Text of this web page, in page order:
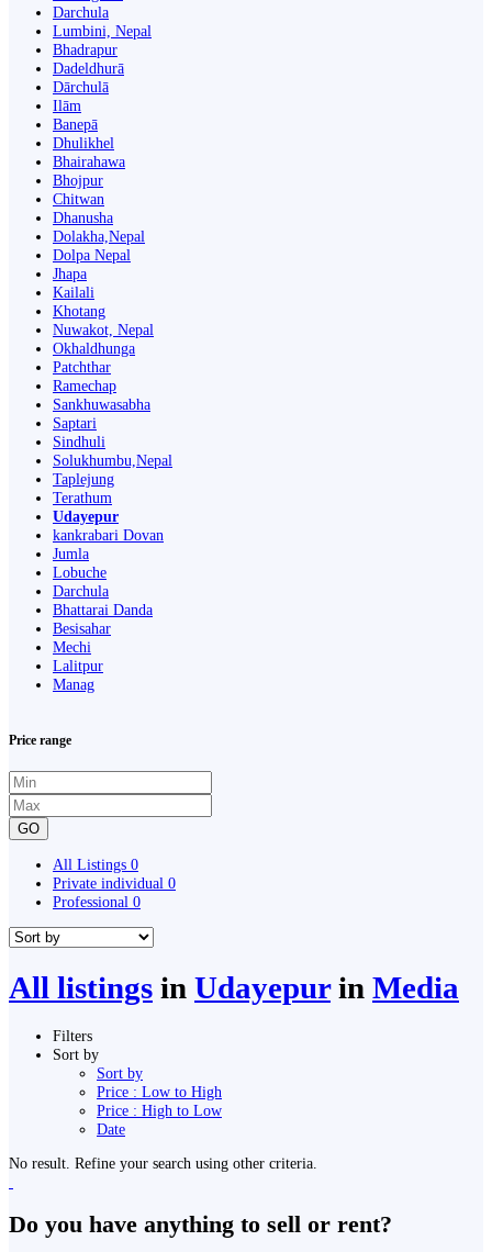
Darchula
Lumbini, Nepal
Bhadrapur
Dadeldhurā
Dārchulā
Ilām
Banepā
Dhulikhel
Bhairahawa
Bhojpur
Chitwan
Dhanusha
Dolakha,Nepal
Dolpa Nepal
Jhapa
Kailali
Khotang
Nuwakot, Nepal
Okhaldhunga
Patchthar
Ramechap
Sankhuwasabha
Saptari
Sindhuli
Solukhumbu,Nepal
Taplejung
Terathum
Udayepur
kankrabari Dovan
Jumla
Lobuche
Darchula
Bhattarai Danda
Besisahar
Mechi
Lalitpur
Manag
Price range
GO
All Listings 0
Private individual 0
Professional 0
All listings in Udayepurin Media
Filters
Sort by
Sort by
Price : Low to High
Price : High to Low
Date
No result. Refine your search using other criteria.
Do you have anything to sell or rent?